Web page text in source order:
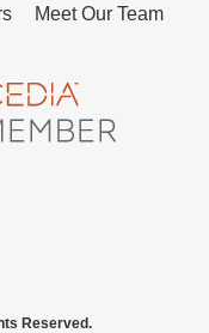
Meet Our Team
Reserved.